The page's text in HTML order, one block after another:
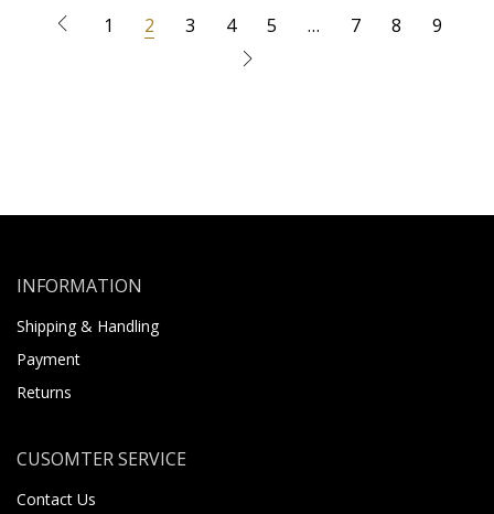
1 2 3 4 5 … 7 8 9
INFORMATION
Shipping & Handling
Payment
Returns
CUSOMTER SERVICE
Contact Us